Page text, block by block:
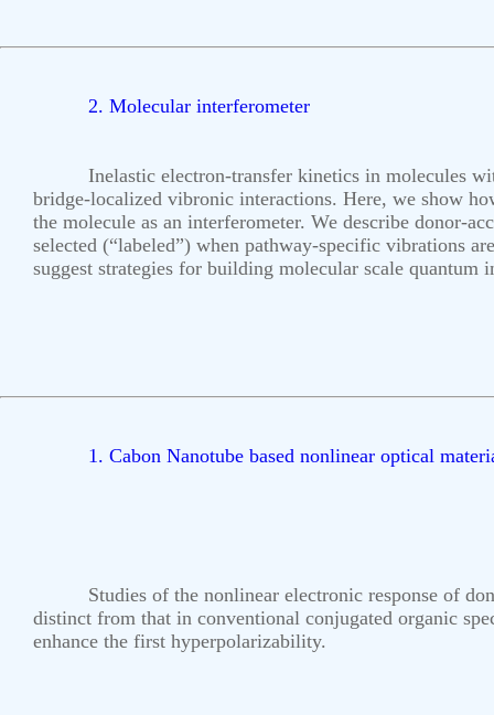
2. Molecular interferometer
Inelastic electron-transfer kinetics in molecules
bridge-localized vibronic interactions. Here, we show
the molecule as an interferometer. We describe donor-
selected (“labeled”) when pathway-specific vibrations
suggest strategies for building molecular scale quantum
1. Cabon Nanotube based nonlinear optical
Studies of the nonlinear electronic response of
distinct from that in conventional conjugated organic
enhance the first hyperpolarizability.